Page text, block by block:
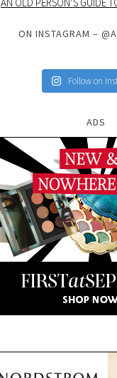
ON INSTAGRAM –
Follow on
ADS